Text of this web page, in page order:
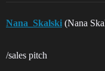
Nana_Skalski (Nana
/sales pitch